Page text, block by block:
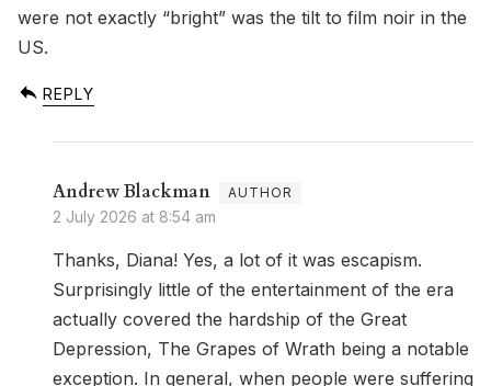
were not exactly “bright” was the tilt to film noir in the
US.
REPLY
Andrew Blackman
2 July 2026 at 8:54 am
Thanks, Diana! Yes, a lot of it was escapism.
Surprisingly little of the entertainment of the era
actually covered the hardship of the Great
Depression, The Grapes of Wrath being a notable
exception. In general, when people were suffering